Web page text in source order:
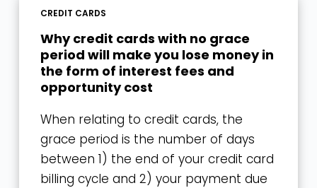
CREDIT CARDS
Why credit cards with no grace
period will make you lose money in
the form of interest fees and
opportunity cost
When relating to credit cards, the
grace period is the number of days
between 1) the end of your credit card
billing cycle and 2) your payment due